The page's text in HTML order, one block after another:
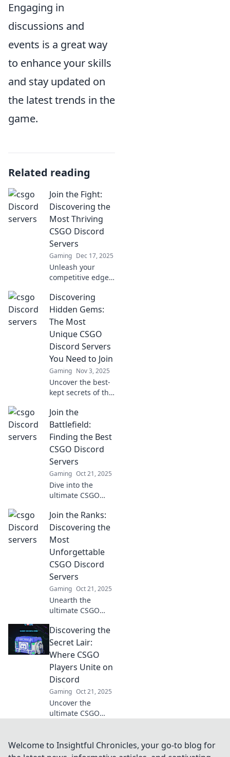
Engaging in
discussions and
events is a great way
to enhance your skills
and stay updated on
the latest trends in the
game.
Related reading
Join the Fight:
Discovering the
Most Thriving
CSGO Discord
Servers
Gaming Dec 17, 2025
Unleash your
competitive edge!
explore the top
CSGO Discord
servers that are
thriving with
action and
community.
Discovering
Hidden Gems:
The Most
Unique CSGO
Discord Servers
You Need to Join
Gaming Nov 3, 2025
Uncover the best-
kept secrets of the
with our guide to
unique Discord
servers that
elevate your
gaming
experience!
Join the
Battlefield:
Finding the Best
CSGO Discord
Servers
Gaming Oct 21, 2025
Dive into the
ultimate CSGO
Find your perfect
squad and level
up your gaming
experience today!
Join the battlefield
now!
Join the Ranks:
Discovering the
Most
Unforgettable
CSGO Discord
Servers
Gaming Oct 21, 2025
Unearth the
ultimate CSGO
the most
unforgettable
Discord servers
and elevate your
game with epic
communities.
Discovering the
Secret Lair:
Where CSGO
Players Unite on
Discord
Gaming Oct 21, 2025
Uncover the
ultimate CSGO
strategies, and
elevate your game
Welcome to Insightful Chronicles, your go-to blog for